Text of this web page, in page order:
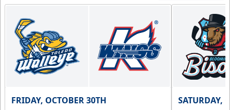
FRIDAY, OCTOBER 30TH SATURDAY,